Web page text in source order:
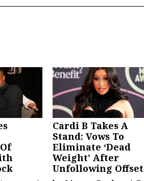
Cardi B Takes A
Stand: Vows To
Eliminate ‘Dead
Weight’ After
Unfollowing Offset